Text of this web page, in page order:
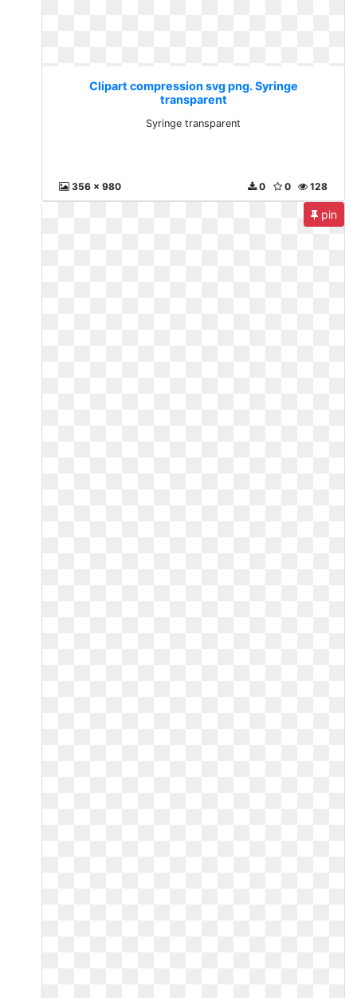
Clipart compression svg png. Syringe
transparent
Syringe transparent
356 x 980 128
0
0
pin